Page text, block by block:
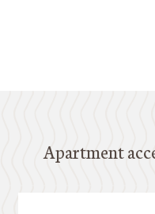
Apartment